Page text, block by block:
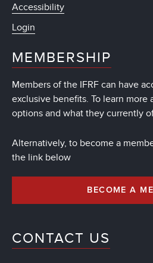
Accessibility
Login
MEMBERSHIP
Members of the IFRF can have
exclusive benefits. To learn more
options and what they currently
Alternatively, to become a
the link below
BECOME A
CONTACT US